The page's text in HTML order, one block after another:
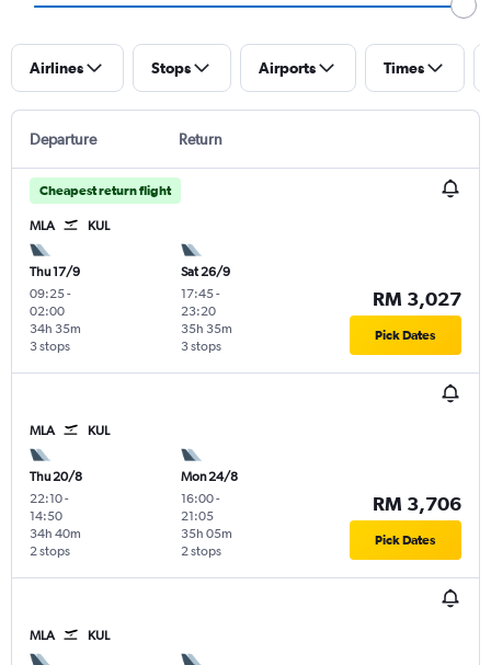
Airlines Stops Airports Times
Departure Return
Cheapest return flight
MLA KUL
Thu 17/9
09:25-
02:00
3 stops
34h 35m
Sat 26/9
17:45-
23:20
3 stops
35h 35m
RM 3,027
Pick Dates
MLA KUL
Thu 20/8
22:10-
14:50
2 stops
34h 40m
Mon 24/8
16:00-
21:05
2 stops
35h 05m
RM 3,706
Pick Dates
MLA KUL